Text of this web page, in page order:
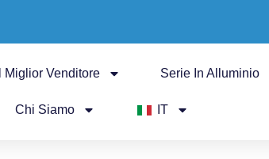
Il Miglior Venditore Serie In Alluminio
Chi Siamo IT